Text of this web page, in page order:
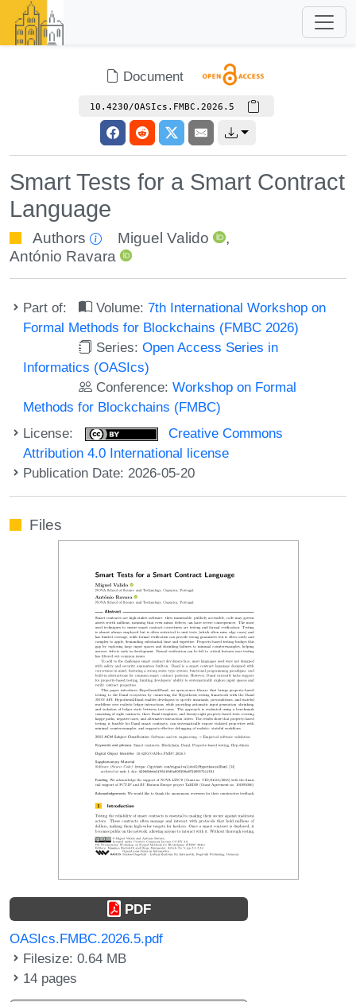
Document
10.4230/OASIcs.FMBC.2026.5
Smart Tests for a Smart Contract
Language
Authors Miguel Valido
,
António Ravara
Part of: Volume:7th International Workshop on
Formal Methods for Blockchains (FMBC 2026)
Series:Open Access Series in
Informatics (OASIcs)
Conference:Workshop on Formal
Methods for Blockchains (FMBC)
License:
Creative Commons
Attribution 4.0 International license
Publication Date: 2026-05-20
Files
PDF
OASIcs.FMBC.2026.5.pdf
Filesize: 0.64 MB
14 pages